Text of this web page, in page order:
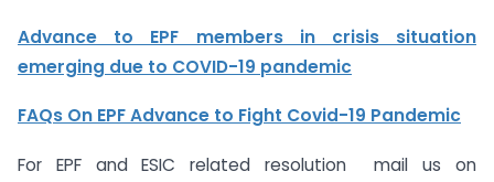
Advance to EPF members in crisis situation
emerging due to COVID-19 pandemic
FAQs On EPF Advance to Fight Covid-19 Pandemic
For EPF and ESIC related resolution mail us on